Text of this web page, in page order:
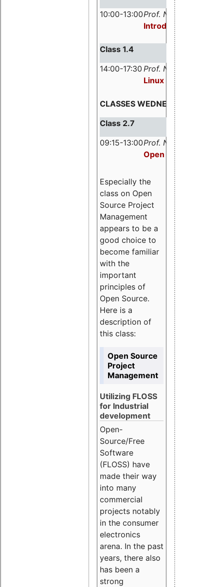
10:00-13:00Prof. Nicholas Mc
Introduction to
Class 1.4
14:00-17:30 Prof. Nicholas Mc
Linux in Safety-
CLASSES WEDNESDAY,
Class 2.7
09:15-13:00Prof. Nicholas Mc
Open Source
Especially the
class on Open
Source Project
Management
appears to be a
good choice to
become familiar
with the
important
principles of
Open Source.
Here is a
description of
this class:
Open Source
Project
Management
Utilizing FLOSS
for Industrial
development
Open-
Source/Free
Software
(FLOSS) have
made their way
into many
commercial
projects notably
in the consumer
electronics
arena. In the past
years, there also
has been a
strong